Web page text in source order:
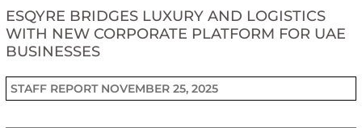
ESQYRE BRIDGES LUXURY AND LOGISTICS
WITH NEW CORPORATE PLATFORM FOR UAE
BUSINESSES
STAFF REPORT NOVEMBER 25, 2025